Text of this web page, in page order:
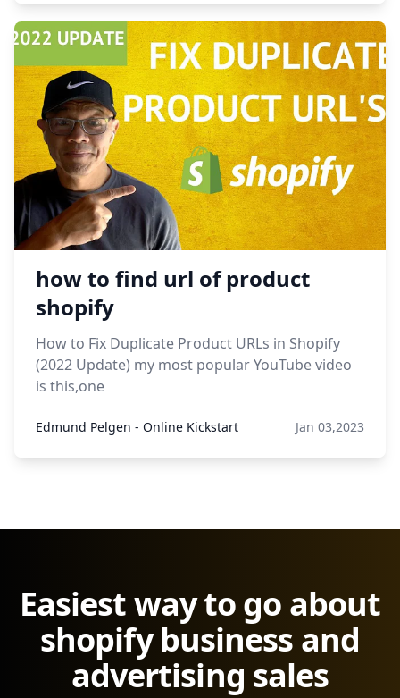
how to find url of product
shopify
How to Fix Duplicate Product URLs in Shopify
(2022 Update) my most popular YouTube video
is this,one
Edmund Pelgen - Online Kickstart Jan 03,2023
Easiest way to go about
shopify business and
advertising sales